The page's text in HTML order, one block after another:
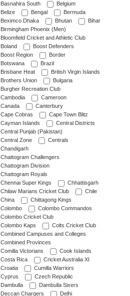
Basnahira South
Belgium
Belize
Bengal
Bermuda
Beximco Dhaka
Bhutan
Bihar
Birmingham Phoenix (Men)
Bloomfield Cricket and Athletic Club
Boland
Boost Defenders
Boost Region
Border
Botswana
Brazil
Brisbane Heat
British Virgin Islands
Brothers Union
Bulgaria
Burgher Recreation Club
Cambodia
Cameroon
Canada
Canterbury
Cape Cobras
Cape Town Blitz
Cayman Islands
Central Districts
Central Punjab (Pakistan)
Central Zone
Centrals
Chandigarh
Chattogram Challengers
Chattogram Division
Chattogram Royals
Chennai Super Kings
Chhattisgarh
Chilaw Marians Cricket Club
Chile
China
Chittagong Kings
Colombo
Colombo Commandos
Colombo Cricket Club
Colombo Kaps
Colts Cricket Club
Combined Campuses and Colleges
Combined Provinces
Comilla Victorians
Cook Islands
Costa Rica
Cricket Australia XI
Croatia
Cumilla Warriors
Cyprus
Czech Republic
Dambulla
Dambulla Sixers
Deccan Chargers
Delhi